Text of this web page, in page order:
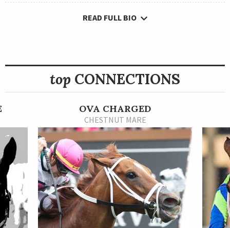
READ FULL BIO
top CONNECTIONS
OVA CHARGED
CHESTNUT MARE